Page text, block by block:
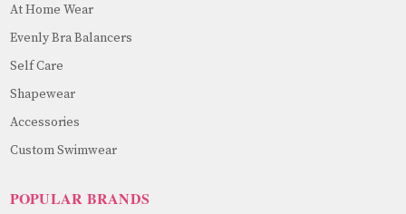
At Home Wear
Evenly Bra Balancers
Self Care
Shapewear
Accessories
Custom Swimwear
POPULAR BRANDS